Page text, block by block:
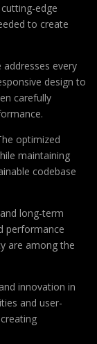
edge
to create
every
design to
carefully
optimized
maintaining
codebase
long-term
performance
are among the
innovation in
and user-